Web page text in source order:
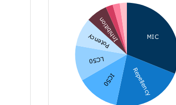
MIC
Repellency
IC50
LC50
Potency
Inhibition